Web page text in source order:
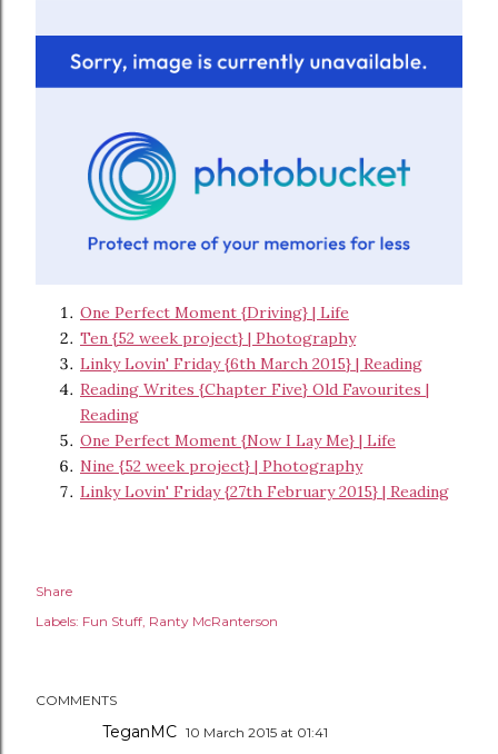
One Perfect Moment {Driving} | Life
Ten {52 week project} | Photography
Linky Lovin' Friday {6th March 2015} | Reading
Reading Writes {Chapter Five} Old Favourites |
Reading
One Perfect Moment {Now I Lay Me} | Life
Nine {52 week project} | Photography
Linky Lovin' Friday {27th February 2015} | Reading
Share
Labels: Fun Stuff Ranty McRanterson
COMMENTS
TeganMC 10 March 2015 at 01:41